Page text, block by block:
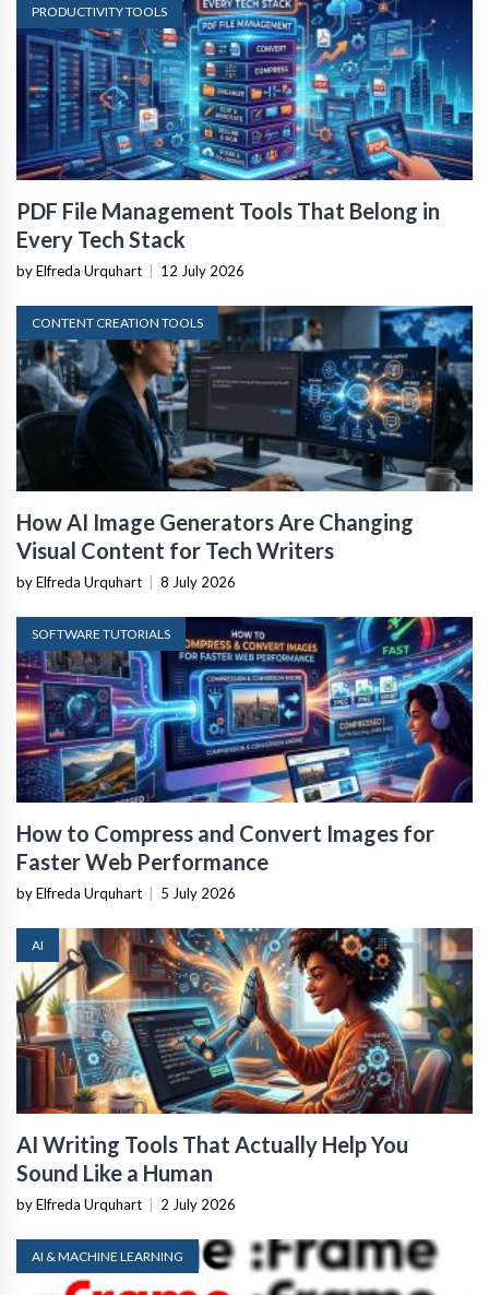
PRODUCTIVITY TOOLS
PDF File Management Tools That Belong in
Every Tech Stack
by Elfreda Urquhart 12 July 2026
CONTENT CREATION TOOLS
How AI Image Generators Are Changing
Visual Content for Tech Writers
by Elfreda Urquhart 8 July 2026
SOFTWARE TUTORIALS
How to Compress and Convert Images for
Faster Web Performance
by Elfreda Urquhart 5 July 2026
AI
AI Writing Tools That Actually Help You
Sound Like a Human
by Elfreda Urquhart 2 July 2026
AI & MACHINE LEARNING